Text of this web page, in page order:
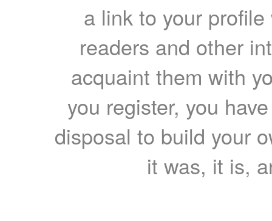
a link to your
readers and other
acquaint them with
you register, you
disposal to build your
it was, it is,